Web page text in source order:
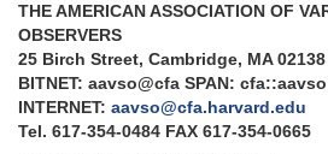
Updates
on
Rare
Dwarf
Novae
Outbursts
THE AMERICAN ASSOCIATION OF
OBSERVERS
25 Birch Street, Cambridge, MA 02138
BITNET: aavso@cfa SPAN: cfa::aavso
INTERNET: aavso@cfa.harvard.edu
Tel. 617-354-0484 FAX 617-354-0665